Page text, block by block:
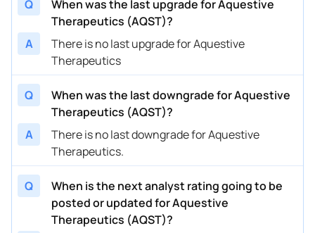
03/28/2024 Buy Now 79.91% Raymond James
03/18/2024 Buy Now 131.31%
03/15/2024 Buy Now
03/11/2024
03/07/2024 Buy Now 131.31%
03/07/2024 Buy Now 105.61% Lake Street
10/10/2023 Buy Now 2.81% Wedbush
10/10/2023 Buy Now 28.51%
Q
When was the last upgrade for Aquestive
Therapeutics (AQST)?
A
There is no last upgrade for Aquestive
Therapeutics
Q
When was the last downgrade for Aquestive
Therapeutics (AQST)?
A
There is no last downgrade for Aquestive
Therapeutics.
Q
When is the next analyst rating going to be
posted or updated for Aquestive
Therapeutics (AQST)?